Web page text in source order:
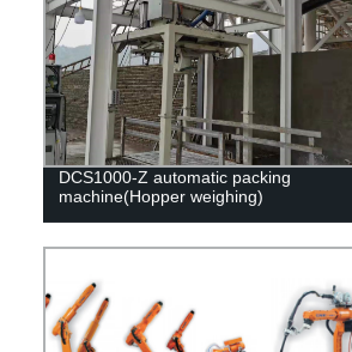
DCS1000-Z automatic packing
machine(Hopper weighing)